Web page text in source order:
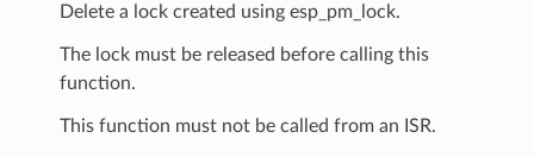
Delete a lock created using esp_pm_lock.
The lock must be released before calling this
function.
This function must not be called from an ISR.